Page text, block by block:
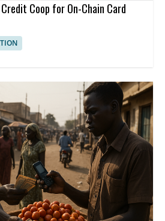
Coop for On-Chain Card